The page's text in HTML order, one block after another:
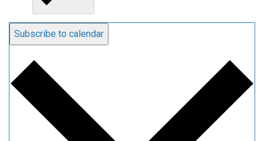
Subscribe to calendar